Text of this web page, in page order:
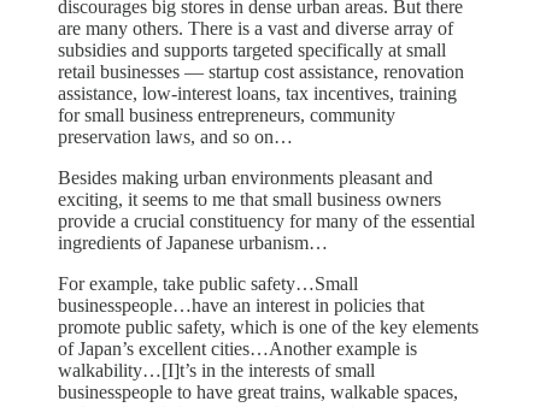
discourages big stores in dense urban areas. But there
are many others. There is a vast and diverse array of
subsidies and supports targeted specifically at small
retail businesses — startup cost assistance, renovation
assistance, low-interest loans, tax incentives, training
for small business entrepreneurs, community
preservation laws, and so on…
Besides making urban environments pleasant and
exciting, it seems to me that small business owners
provide a crucial constituency for many of the essential
ingredients of Japanese urbanism…
For example, take public safety…Small
businesspeople…have an interest in policies that
promote public safety, which is one of the key elements
of Japan’s excellent cities…Another example is
walkability…[I]t’s in the interests of small
businesspeople to have great trains, walkable spaces,